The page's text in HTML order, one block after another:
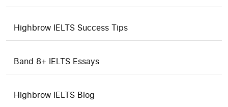
Highbrow IELTS Success Tips
Band 8+ IELTS Essays
Highbrow IELTS Blog